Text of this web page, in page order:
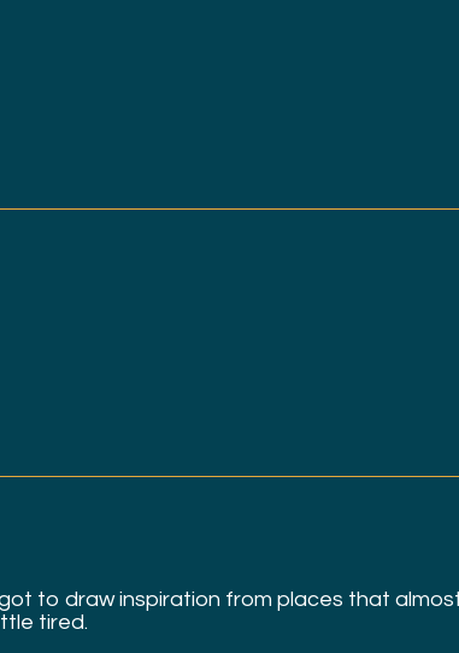
to draw inspiration from places that
tired.